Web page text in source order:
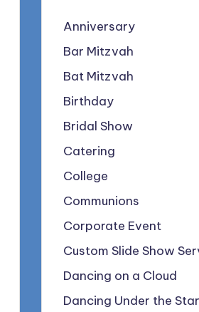
Anniversary
Bar Mitzvah
Bat Mitzvah
Birthday
Bridal Show
Catering
College
Communions
Corporate Event
Custom Slide Show
Dancing on a Cloud
Dancing Under the